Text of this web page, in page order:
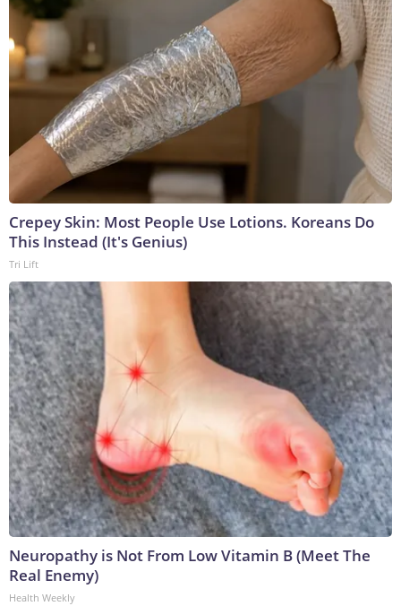
Crepey Skin: Most People Use Lotions. Koreans Do
This Instead (It's Genius)
Tri Lift
Neuropathy is Not From Low Vitamin B (Meet The
Real Enemy)
Health Weekly